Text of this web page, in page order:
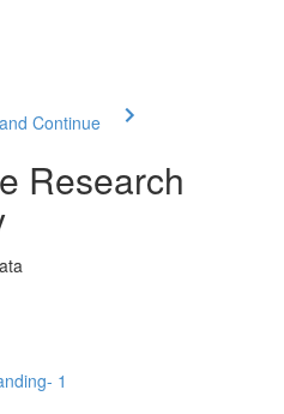
Continue
Research
1